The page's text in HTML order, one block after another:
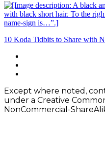
Post
navigation
10 Koda Tidbits to Share with
Footer
Content
Except where noted,
under a Creative
NonCommercial-